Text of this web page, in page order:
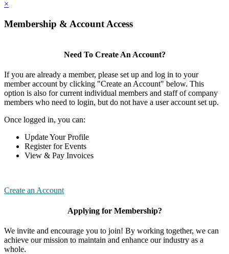
×
Membership & Account Access
Need To Create An Account?
If you are already a member, please set up and log in to your
member account by clicking "Create an Account" below. This
option is also for current individual members and staff of company
members who need to login, but do not have a user account set up.
Once logged in, you can:
Update Your Profile
Register for Events
View & Pay Invoices
Create an Account
Applying for Membership?
We invite and encourage you to join! By working together, we can
achieve our mission to maintain and enhance our industry as a
whole.